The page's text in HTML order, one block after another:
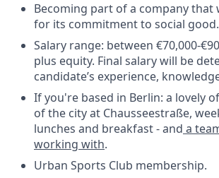
Becoming part of a company that
for its commitment to social good.
Salary range: between €70,000-
plus equity. Final salary will be
candidate’s experience,
If you're based in Berlin: a lovely
of the city at Chausseestraße,
lunches and breakfast - and a
working with.
Urban Sports Club membership.